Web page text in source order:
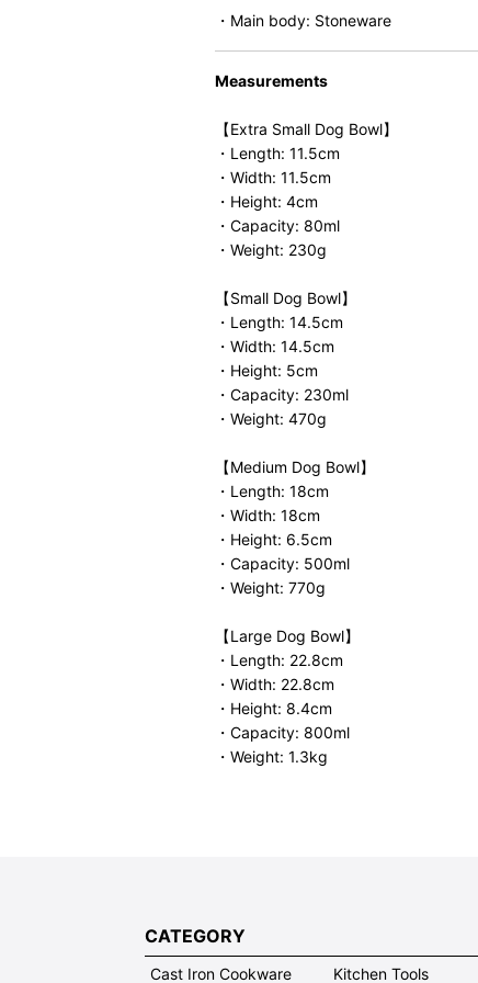
・Main body: Stoneware
Measurements
【Extra Small Dog Bowl】
・Length: 11.5cm
・Width: 11.5cm
・Height: 4cm
・Capacity: 80ml
・Weight: 230g
【Small Dog Bowl】
・Length: 14.5cm
・Width: 14.5cm
・Height: 5cm
・Capacity: 230ml
・Weight: 470g
【Medium Dog Bowl】
・Length: 18cm
・Width: 18cm
・Height: 6.5cm
・Capacity: 500ml
・Weight: 770g
【Large Dog Bowl】
・Length: 22.8cm
・Width: 22.8cm
・Height: 8.4cm
・Capacity: 800ml
・Weight: 1.3kg
CATEGORY
Cast Iron Cookware Kitchen Tools